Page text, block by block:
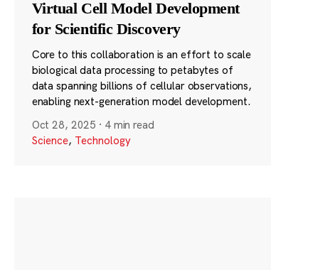
Virtual Cell Model Development
for Scientific Discovery
Core to this collaboration is an effort to scale
biological data processing to petabytes of
data spanning billions of cellular observations,
enabling next-generation model development.
Oct 28, 2025 · 4 min read
Science, Technology